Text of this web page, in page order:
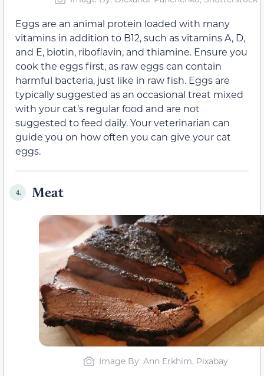
Eggs are an animal protein loaded with many
vitamins in addition to B12, such as vitamins A, D,
and E, biotin, riboflavin, and thiamine. Ensure you
cook the eggs first, as raw eggs can contain
harmful bacteria, just like in raw fish. Eggs are
typically suggested as an occasional treat mixed
with your cat’s regular food and are not
suggested to feed daily. Your veterinarian can
guide you on how often you can give your cat
eggs.
4. Meat
Image By: Ann Erkhim, Pixabay